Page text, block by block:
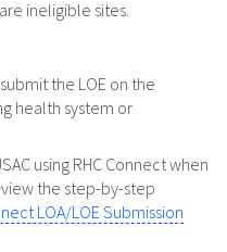
ineligible sites.
the LOE on the
health system or
using RHC Connect when
the step-by-step
LOA/LOE Submission